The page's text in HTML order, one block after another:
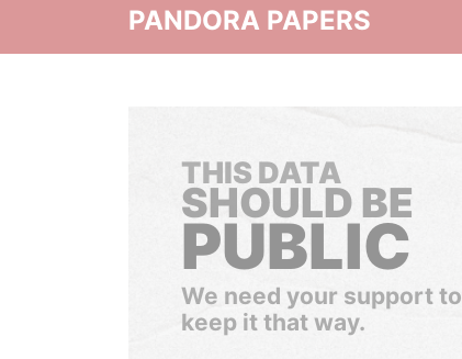
PANDORA PAPERS
THIS DATA
SHOULD BE
PUBLIC
We need your support to
keep it that way.